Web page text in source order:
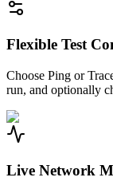
Flexible Test
Choose Ping or
run, and optionally
Live Network